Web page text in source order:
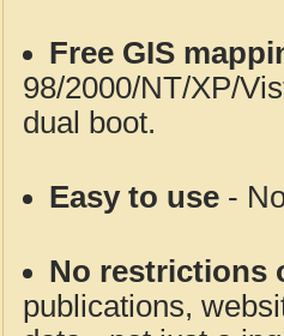
Free GIS
98/2000/NT/XP/
dual boot.
Easy to use -
No restrictions
publications,